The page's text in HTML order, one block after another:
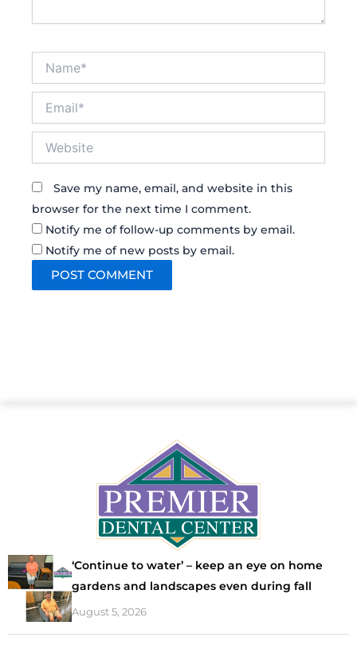
Save my name, email, and website in this
browser for the next time I comment.
Notify me of follow-up comments by email.
Notify me of new posts by email.
‘Continue to water’ – keep an eye on home
gardens and landscapes even during fall
August 5, 2026